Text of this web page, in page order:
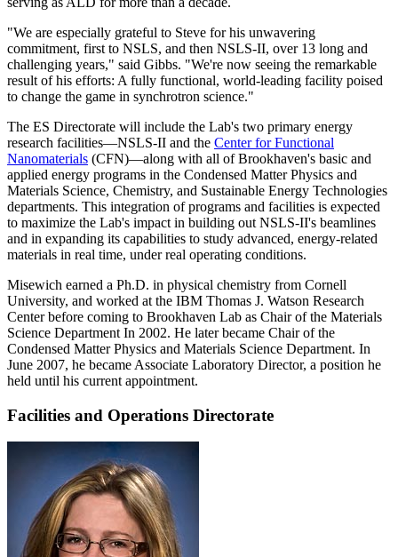
"We are especially grateful to Steve for his unwavering
commitment, first to NSLS, and then NSLS-II, over 13 long and
challenging years," said Gibbs. "We're now seeing the remarkable
result of his efforts: A fully functional, world-leading facility poised
to change the game in synchrotron science."
The ES Directorate will include the Lab's two primary energy
research facilities—NSLS-II and the Center for Functional
Nanomaterials (CFN)—along with all of Brookhaven's basic and
applied energy programs in the Condensed Matter Physics and
Materials Science, Chemistry, and Sustainable Energy Technologies
departments. This integration of programs and facilities is expected
to maximize the Lab's impact in building out NSLS-II's beamlines
and in expanding its capabilities to study advanced, energy-related
materials in real time, under real operating conditions.
Misewich earned a Ph.D. in physical chemistry from Cornell
University, and worked at the IBM Thomas J. Watson Research
Center before coming to Brookhaven Lab as Chair of the Materials
Science Department In 2002. He later became Chair of the
Condensed Matter Physics and Materials Science Department. In
June 2007, he became Associate Laboratory Director, a position he
held until his current appointment.
Facilities and Operations Directorate